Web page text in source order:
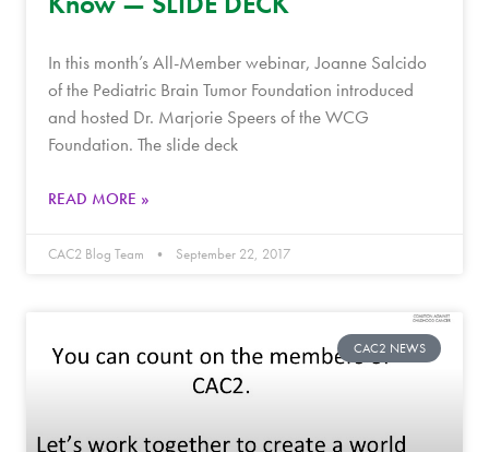
In this month’s All-Member webinar, Joanne Salcido
of the Pediatric Brain Tumor Foundation introduced
and hosted Dr. Marjorie Speers of the WCG
Foundation. The slide deck
READ MORE »
CAC2 Blog Team September 22, 2017
CAC2 NEWS